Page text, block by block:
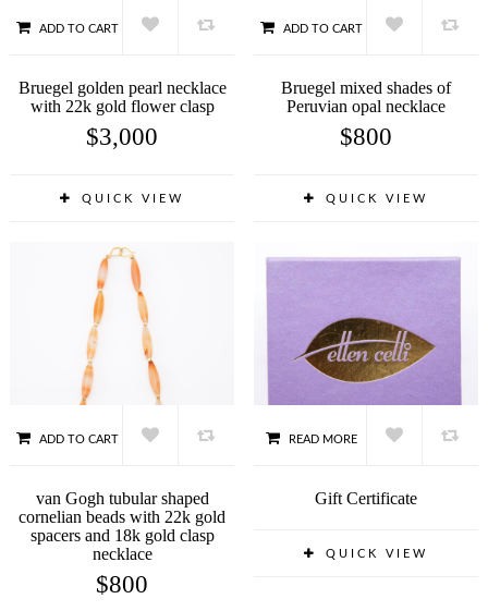
ADD TO CART
Bruegel golden pearl necklace
with 22k gold flower clasp
$3,000
QUICK VIEW
ADD TO CART
Bruegel mixed shades of
Peruvian opal necklace
$800
QUICK VIEW
ADD TO CART
van Gogh tubular shaped
cornelian beads with 22k gold
spacers and 18k gold clasp
necklace
$800
READ MORE
Gift Certificate
QUICK VIEW